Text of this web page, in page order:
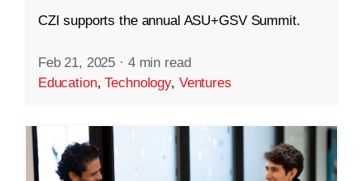
CZI supports the annual ASU+GSV Summit.
Feb 21, 2025 · 4 min read
Education,Technology, Ventures